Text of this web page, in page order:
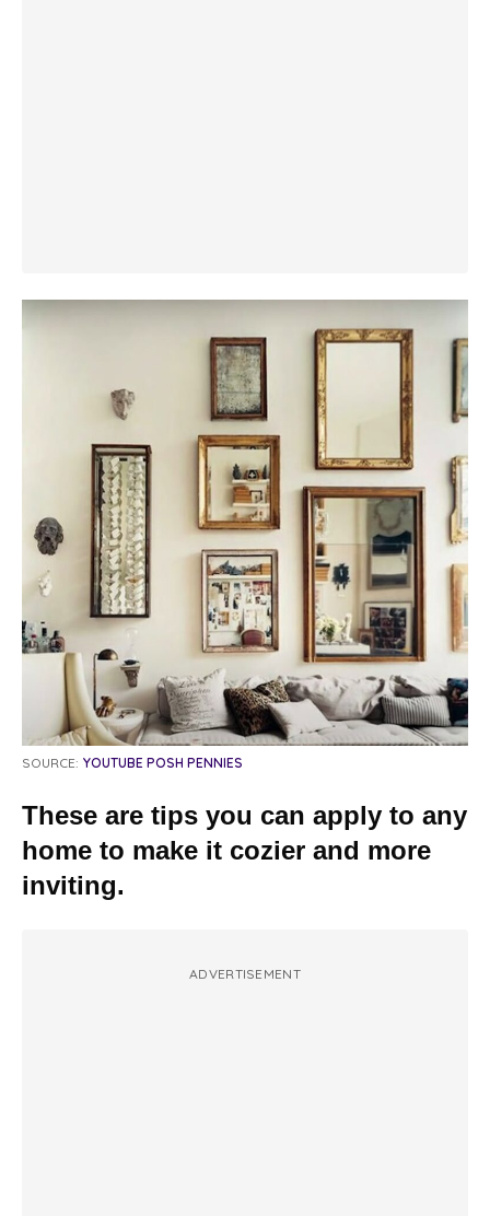
SOURCE: YOUTUBE POSH PENNIES
These are tips you can apply to any
home to make it cozier and more
inviting.
ADVERTISEMENT